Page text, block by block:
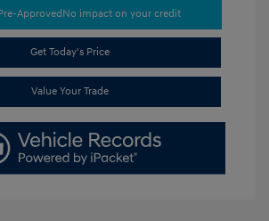
ApprovedNo impact on your credit
Get Today's Price
Value Your Trade